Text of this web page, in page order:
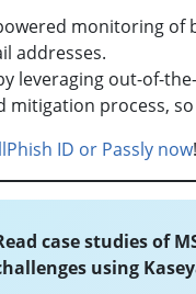
monitoring of
addresses.
leveraging out-of-
process,
ID or Passly now!
case studies of
using